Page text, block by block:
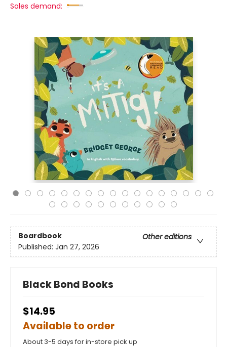
Sales demand:
Boardbook
Other editions
Published: Jan 27, 2026
Black Bond Books
$14.95
Available to order
About 3-5 days for in-store pick up